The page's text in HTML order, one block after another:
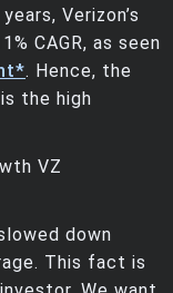
Verizon’s
CAGR, as seen
. Hence, the
the high
down
This fact is